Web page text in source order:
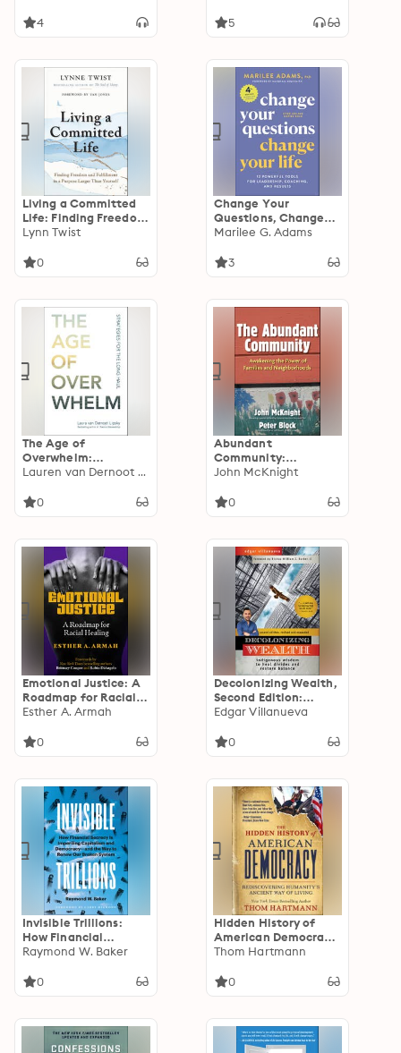
Great Results:
4
Belonging across
5
Living a Committed
Life: Finding Freedom
and Fulfillment in a
Yourself
Lynn Twist
0
Change Your
Questions, Change
Your Life: 12 Powerful
Coaching, and
Marilee G. Adams
3
The Age of
Overwhelm:
Strategies for the
Lauren van Dernoot Lipsky
0
Abundant
Community:
Awakening the Power
Neighborhoods
John McKnight
0
Emotional Justice: A
Roadmap for Racial
Healing
Esther A. Armah
0
Decolonizing Wealth,
Second Edition:
Indigenous Wisdom
Restore Balance
Edgar Villanueva
0
Invisible Trillions:
How Financial
Secrecy Is Imperiling
Democracy and the
Raymond W. Baker
0
Hidden History of
American Democracy:
Rediscovering
Way of Living
Thom Hartmann
0